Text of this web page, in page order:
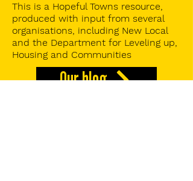
This is a Hopeful Towns resource,
produced with input from several
organisations, including New Local
and the Department for Leveling up,
Housing and Communities
Our blog